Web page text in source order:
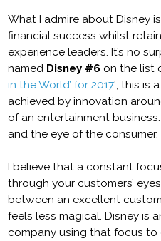
What I admire about Disney
financial success whilst
experience leaders. It’s no
named Disney #6 on the list
in the World’ for 2017'; this is
achieved by innovation
of an entertainment
and the eye of the consumer.
I believe that a constant
through your customers’
between an excellent
feels less magical. Disney is
company using that focus